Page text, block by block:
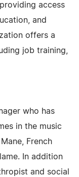
access
and
offers a
job training,
who has
in the music
French
In addition
and social